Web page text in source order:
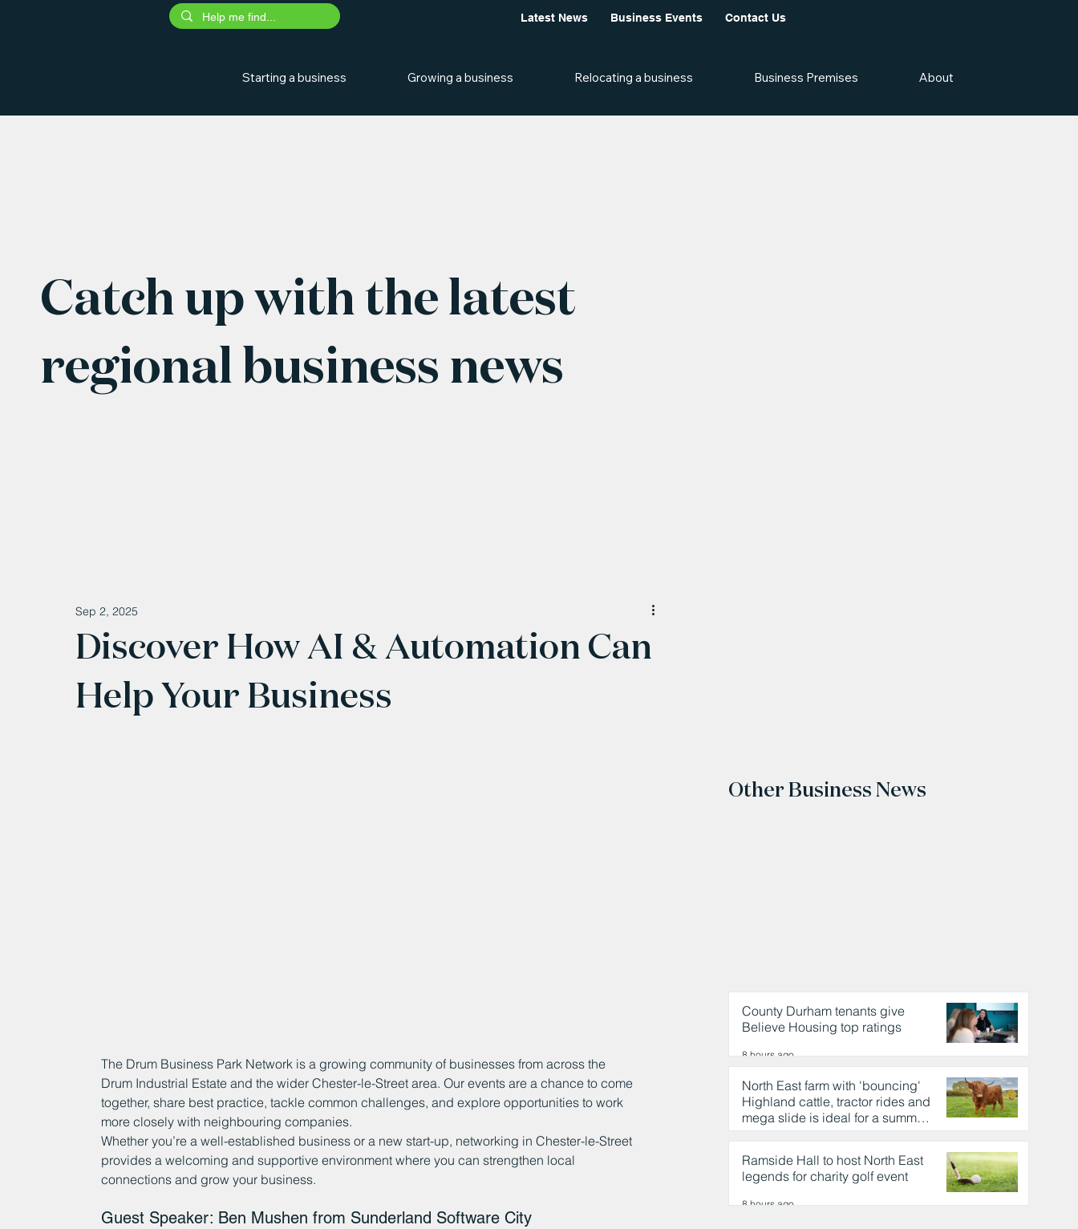
Latest News Business Events Contact Us
Starting a business Growing a business Relocating a business Business Premises About
Catch up with the latest
regional business news
Discover How AI & Automation Can
Help Your Business
Sep 2, 2025
The Drum Business Park Network is a growing community of businesses from across the
Drum Industrial Estate and the wider Chester-le-Street area. Our events are a chance to come
together, share best practice, tackle common challenges, and explore opportunities to work
more closely with neighbouring companies.
Whether you’re a well-established business or a new start-up, networking in Chester-le-Street
provides a welcoming and supportive environment where you can strengthen local
connections and grow your business.
Guest Speaker: Ben Mushen from Sunderland Software City
Other Business News
County Durham tenants give
Believe Housing top ratings
8 hours ago
North East farm with 'bouncing'
Highland cattle, tractor rides and
mega slide is ideal for a summer
day out
8 hours ago
Ramside Hall to host North East
legends for charity golf event
8 hours ago